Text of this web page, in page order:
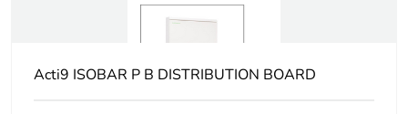
Unit type of
PCE
Acti9 ISOBAR P B DISTRIBUTION BOARD